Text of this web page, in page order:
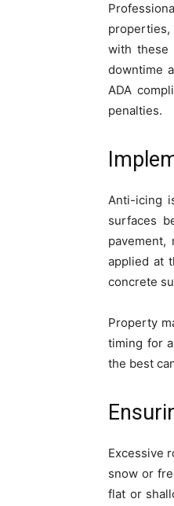
with these
downtime
ADA
penalties.
Anti-icing
surfaces
applied at
concrete
Property
timing for
the best
Excessive
snow or
flat or